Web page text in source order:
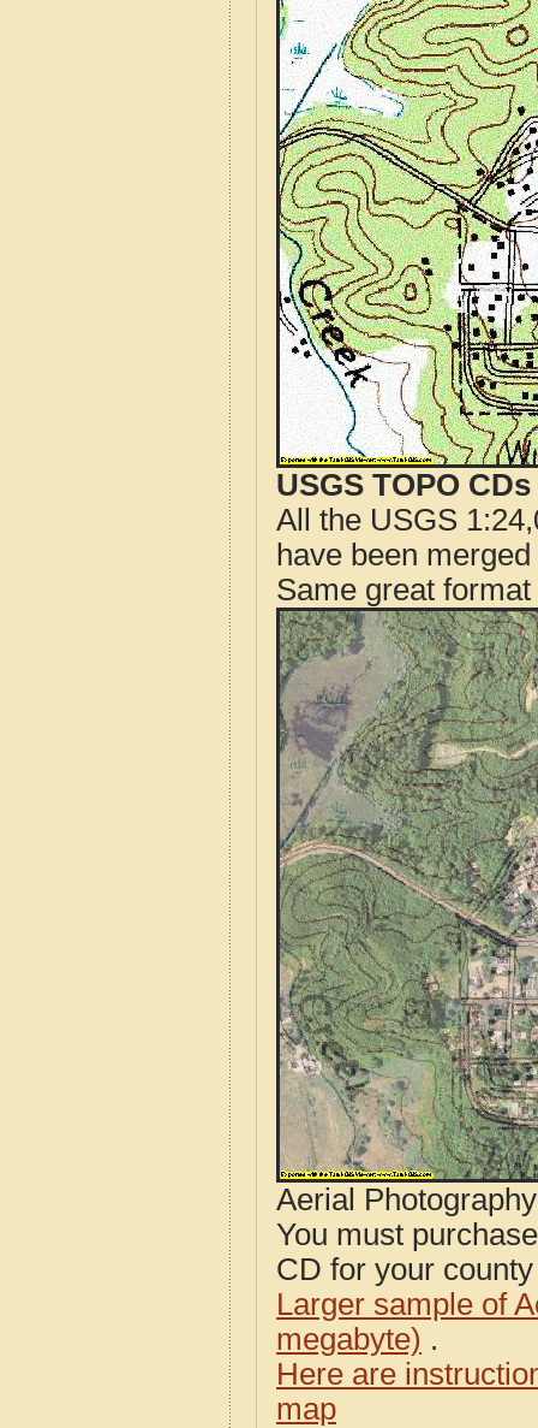
USGS TOPO
All the USGS
have been
Same great
Aerial
You must
CD for your
Larger sample of
megabyte) .
Here are
map